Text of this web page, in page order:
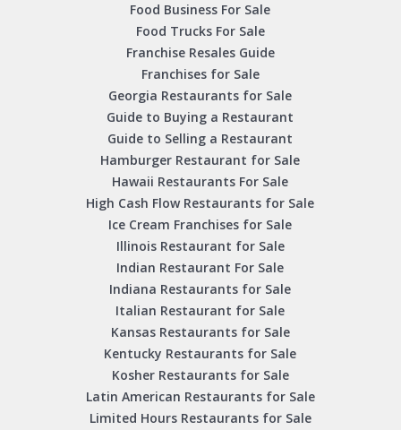
Food Business For Sale
Food Trucks For Sale
Franchise Resales Guide
Franchises for Sale
Georgia Restaurants for Sale
Guide to Buying a Restaurant
Guide to Selling a Restaurant
Hamburger Restaurant for Sale
Hawaii Restaurants For Sale
High Cash Flow Restaurants for Sale
Ice Cream Franchises for Sale
Illinois Restaurant for Sale
Indian Restaurant For Sale
Indiana Restaurants for Sale
Italian Restaurant for Sale
Kansas Restaurants for Sale
Kentucky Restaurants for Sale
Kosher Restaurants for Sale
Latin American Restaurants for Sale
Limited Hours Restaurants for Sale